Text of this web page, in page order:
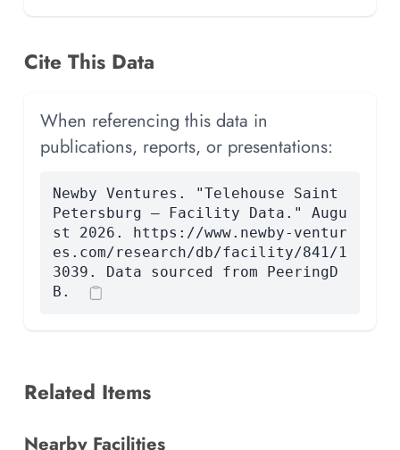
Cite This Data
When referencing this data in
publications, reports, or presentations:
Newby Ventures. "Telehouse Saint
Petersburg — Facility Data." Augu
st 2026. https://www.newby-ventur
es.com/research/db/facility/841/1
3039. Data sourced from PeeringD
B.
Related Items
Nearby Facilities